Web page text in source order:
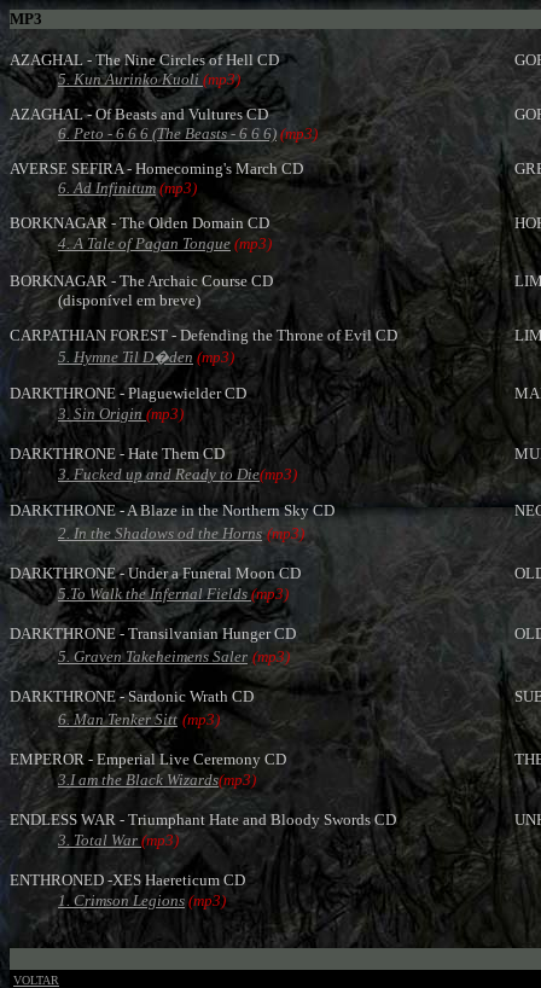
MP3
AZAGHAL - The Nine Circles of Hell CD
5. Kun Aurinko Kuoli (mp3)
AZAGHAL - Of Beasts and Vultures CD
6. Peto - 6 6 6 (The Beasts - 6 6 6) (mp3)
AVERSE SEFIRA - Homecoming's March CD
6. Ad Infinitum (mp3)
BORKNAGAR - The Olden Domain CD
4.A Tale of Pagan Tongue (mp3)
BORKNAGAR - The Archaic Course CD
(disponível em breve)
CARPATHIAN FOREST - Defending the Throne of Evil CD
5. Hymne Til D�den (mp3)
DARKTHRONE - Plaguewielder CD
3. Sin Origin (mp3)
DARKTHRONE - Hate Them CD
3. Fucked up and Ready to Die(mp3)
DARKTHRONE - A Blaze in the Northern Sky CD
2. In the Shadows od the Horns (mp3)
DARKTHRONE - Under a Funeral Moon CD
5.To Walk the Infernal Fields (mp3)
DARKTHRONE - Transilvanian Hunger CD
5. Graven Takeheimens Saler (mp3)
DARKTHRONE - Sardonic Wrath CD
6. Man Tenker Sitt (mp3)
EMPEROR - Emperial Live Ceremony CD
3.I am the Black Wizards(mp3)
ENDLESS WAR - Triumphant Hate and Bloody Swords CD
3. Total War (mp3)
ENTHRONED -XES Haereticum CD
1. Crimson Legions (mp3)
VOLTAR